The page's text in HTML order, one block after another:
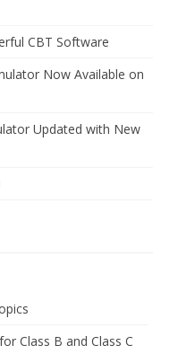
CBT Software
Now Available on
Updated with New
Class B and Class C